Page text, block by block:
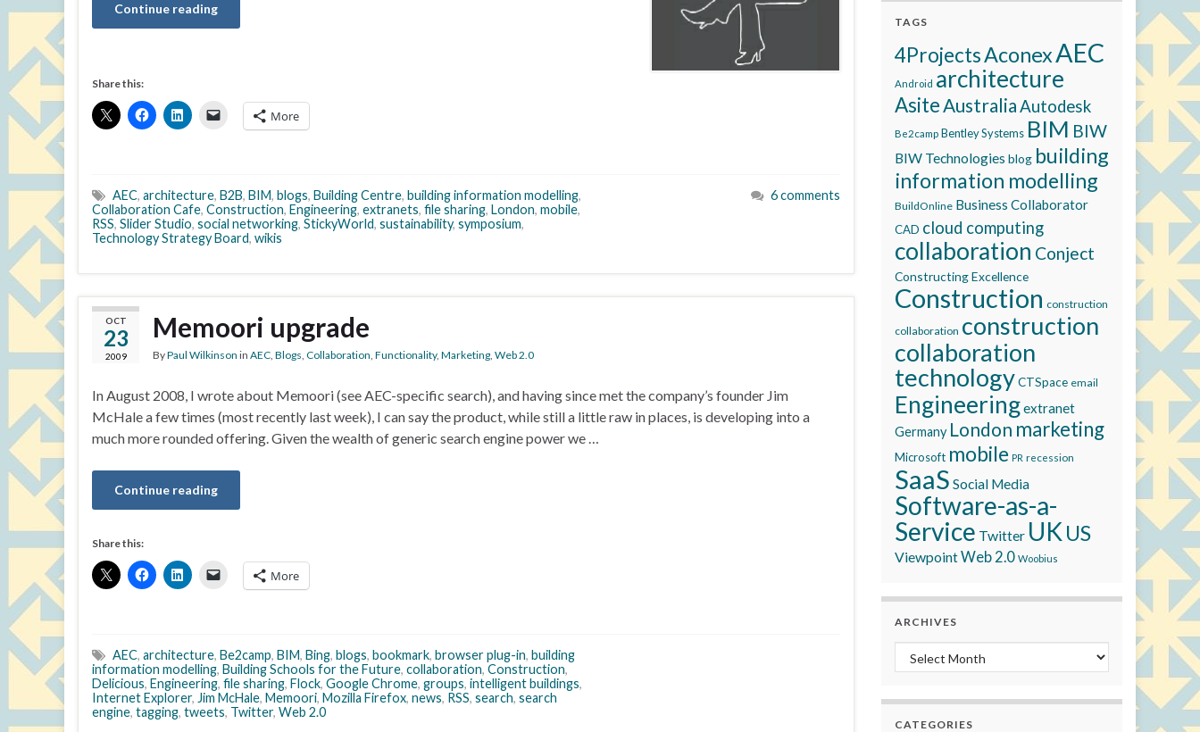
Continue reading
Share this:
More
AEC, architecture, B2B, BIM, blogs, Building Centre, building information modelling,
Collaboration Cafe, Construction, Engineering, extranets, file sharing, London, mobile,
RSS, Slider Studio, social networking, StickyWorld, sustainability, symposium,
Technology Strategy Board, wikis
6 comments
OCT
23
2009
Memoori upgrade
ByPaul Wilkinson in AEC, Blogs, Collaboration, Functionality, Marketing, Web 2.0
In August 2008, I wrote about Memoori (see AEC-specific search), and having since met the company’s founder Jim
McHale a few times (most recently last week), I can say the product, while still a little raw in places, is developing into a
much more rounded offering. Given the wealth of generic search engine power we …
Continue reading
Share this:
More
AEC, architecture, Be2camp, BIM, Bing, blogs, bookmark, browser plug-in, building
information modelling, Building Schools for the Future, collaboration, Construction,
Delicious, Engineering, file sharing, Flock, Google Chrome, groups, intelligent buildings,
Internet Explorer, Jim McHale, Memoori, Mozilla Firefox, news, RSS, search, search
engine, tagging, tweets, Twitter, Web 2.0
TAGS
4ProjectsAconexAEC
Android architecture
AsiteAustraliaAutodesk
Be2camp Bentley Systems BIM BIW
BIW Technologies blog building
information modelling
BuildOnline Business Collaborator
CAD cloud computing
collaboration Conject
Constructing Excellence
Construction construction
collaboration construction
collaboration
technologyCTSpace email
Engineeringextranet
Germany London marketing
Microsoft mobile PR recession
SaaS Social Media
Software-as-a-
Service Twitter UK US
ViewpointWeb 2.0 Woobius
ARCHIVES
Archives
CATEGORIES